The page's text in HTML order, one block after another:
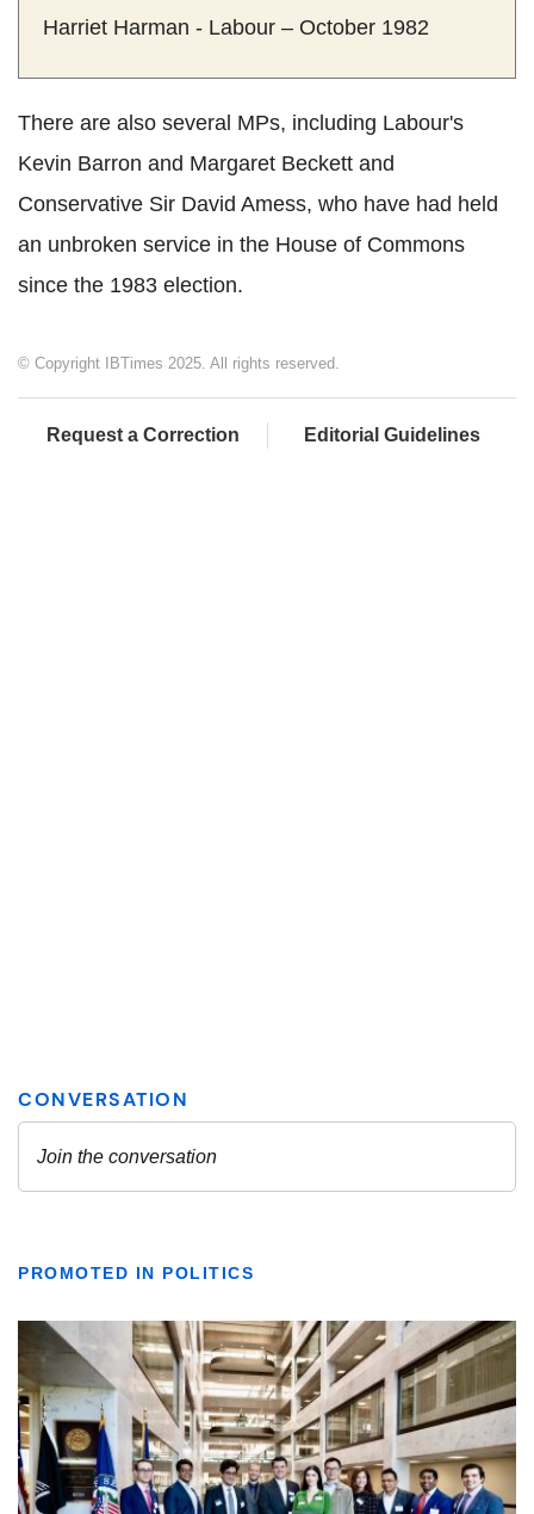
Harriet Harman - Labour – October 1982
There are also several MPs, including Labour's
Kevin Barron and Margaret Beckett and
Conservative Sir David Amess, who have had held
an unbroken service in the House of Commons
since the 1983 election.
© Copyright IBTimes 2025. All rights reserved.
Request a Correction Editorial Guidelines
PROMOTED IN POLITICS